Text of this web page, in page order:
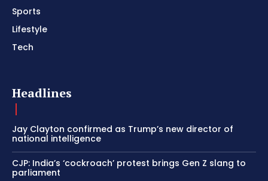
Sports
Lifestyle
Tech
Headlines
Jay Clayton confirmed as Trump’s new director of
national intelligence
CJP: India’s ‘cockroach’ protest brings Gen Z slang to
parliament